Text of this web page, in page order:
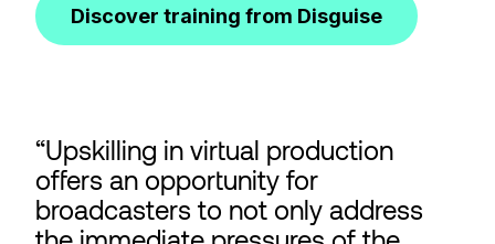
Discover training from Disguise
Upskilling in virtual production
offers an opportunity for
broadcasters to not only address